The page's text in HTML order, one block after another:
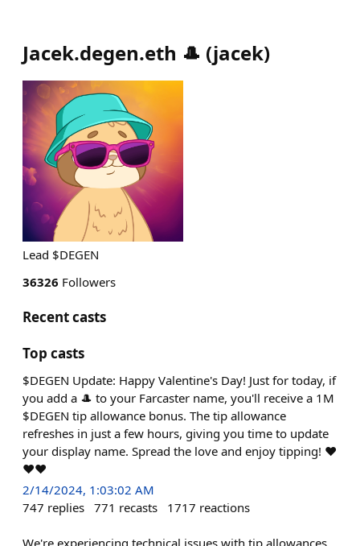
Jacek.degen.eth 🎩 (jacek)
Lead $DEGEN
36326 Followers
Recent casts
Top casts
$DEGEN Update: Happy Valentine's Day! Just for today, if
you add a 🎩 to your Farcaster name, you'll receive a 1M
$DEGEN tip allowance bonus. The tip allowance
refreshes in just a few hours, giving you time to update
your display name. Spread the love and enjoy tipping! ❤️
❤️❤️
2/14/2024, 1:03:02 AM
747 replies 771 recasts 1717 reactions